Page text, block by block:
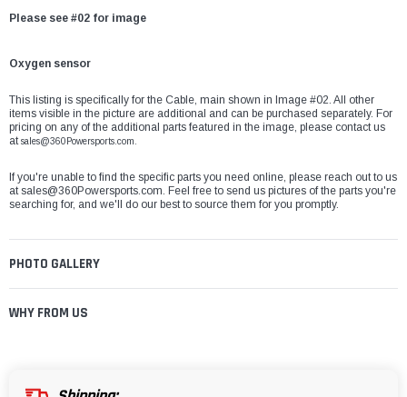
Please see #02 for image
Oxygen sensor
This listing is specifically for the Cable, main shown in Image #02. All other
items visible in the picture are additional and can be purchased separately. For
pricing on any of the additional parts featured in the image, please contact us
atsales@360Powersports.com.
If you're unable to find the specific parts you need online, please reach out to us
atsales@360Powersports.com. Feel free to send us pictures of the parts you're
searching for, and we'll do our best to source them for you promptly.
PHOTO GALLERY
WHY FROM US